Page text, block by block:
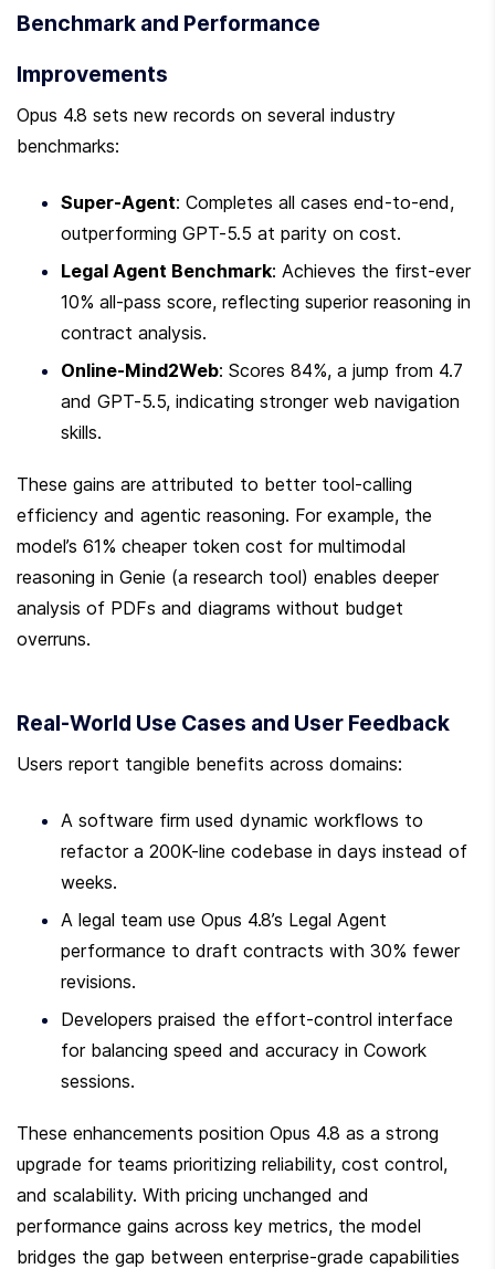
Benchmark and Performance
Improvements
Opus 4.8 sets new records on several industry
benchmarks:
Super-Agent: Completes all cases end-to-end,
outperforming GPT-5.5 at parity on cost.
Legal Agent Benchmark: Achieves the first-ever
10% all-pass score, reflecting superior reasoning in
contract analysis.
Online-Mind2Web: Scores 84%, a jump from 4.7
and GPT-5.5, indicating stronger web navigation
skills.
These gains are attributed to better tool-calling
efficiency and agentic reasoning. For example, the
model’s 61% cheaper token cost for multimodal
reasoning in Genie (a research tool) enables deeper
analysis of PDFs and diagrams without budget
overruns.
Real-World Use Cases and User Feedback
Users report tangible benefits across domains:
A software firm used dynamic workflows to
refactor a 200K-line codebase in days instead of
weeks.
A legal team use Opus 4.8’s Legal Agent
performance to draft contracts with 30% fewer
revisions.
Developers praised the effort-control interface
for balancing speed and accuracy in Cowork
sessions.
These enhancements position Opus 4.8 as a strong
upgrade for teams prioritizing reliability, cost control,
and scalability. With pricing unchanged and
performance gains across key metrics, the model
bridges the gap between enterprise-grade capabilities